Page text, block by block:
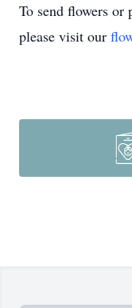
To send flowers or
please visit our